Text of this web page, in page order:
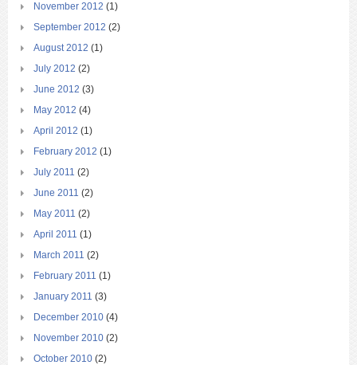
November 2012 (1)
September 2012 (2)
August 2012 (1)
July 2012 (2)
June 2012 (3)
May 2012 (4)
April 2012 (1)
February 2012 (1)
July 2011 (2)
June 2011 (2)
May 2011 (2)
April 2011 (1)
March 2011 (2)
February 2011 (1)
January 2011 (3)
December 2010 (4)
November 2010 (2)
October 2010 (2)